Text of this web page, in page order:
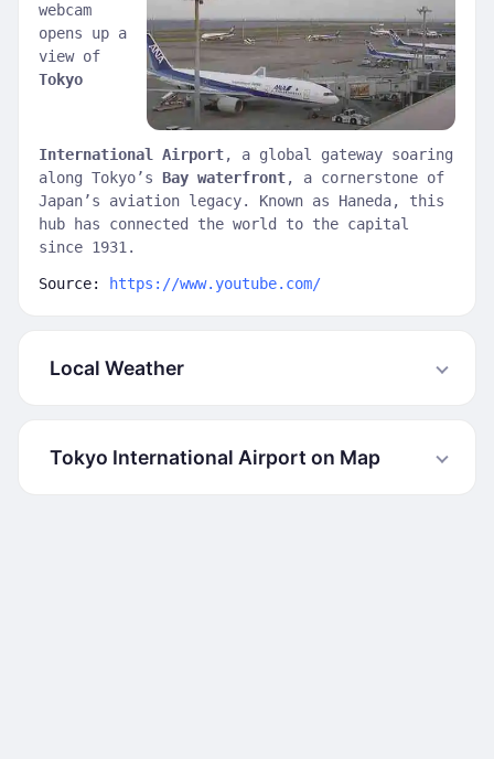
webcam
opens up a
view of
Tokyo
International Airport, a global gateway soaring
along Tokyo’s Bay waterfront, a cornerstone of
Japan’s aviation legacy. Known as Haneda, this
hub has connected the world to the capital
since 1931.
Source: https://www.youtube.com/
Local Weather
Tokyo International Airport on Map